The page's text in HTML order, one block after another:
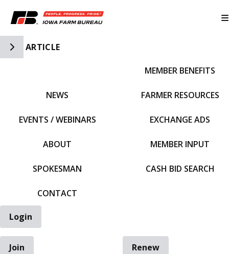
Toggle Side Navigation
ARTICLE
NEWS
EVENTS / WEBINARS
ABOUT
SPOKESMAN
CONTACT
MEMBER BENEFITS
FARMER RESOURCES
EXCHANGE ADS
MEMBER INPUT
CASH BID SEARCH
Login
Join
Renew